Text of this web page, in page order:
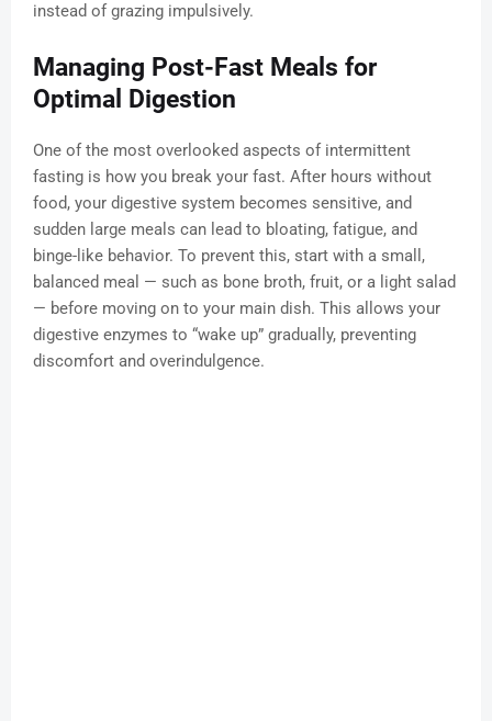
instead of grazing impulsively.
Managing Post-Fast Meals for
Optimal Digestion
One of the most overlooked aspects of intermittent
fasting is how you break your fast. After hours without
food, your digestive system becomes sensitive, and
sudden large meals can lead to bloating, fatigue, and
binge-like behavior. To prevent this, start with a small,
balanced meal — such as bone broth, fruit, or a light salad
— before moving on to your main dish. This allows your
digestive enzymes to “wake up” gradually, preventing
discomfort and overindulgence.